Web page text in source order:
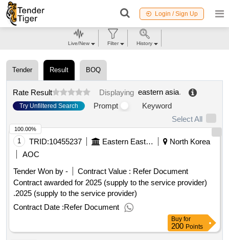
Login / Sign Up
Tender Result BOQ
Rate Result Displaying eastern asia.
Try Unfiltered Search Prompt
Keyword
Select All
1 TRID:10455237 Eastern Eastern Eastern Eastern Eastern Eastern
North Korea
AOC
Tender Won by -
Contract Value : Refer Document
Contract awarded for 2025 (supply to the service provider)
.2025 (supply to the service provider)
Contract Date :Refer Document
100.00%
Buy for
200 Points
Live/New Filter History